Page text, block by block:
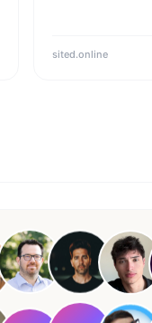
sited.online